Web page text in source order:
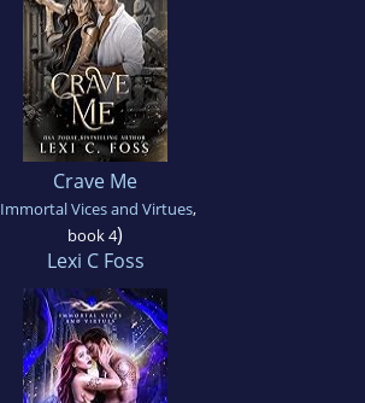
Crave Me
Immortal Vices and Virtues,
book 4)
Lexi C Foss